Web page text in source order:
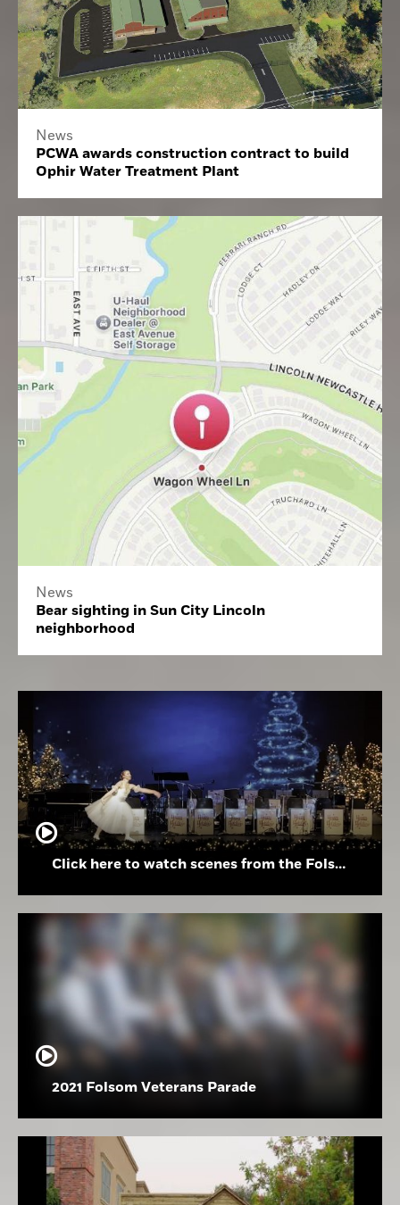
News
PCWA awards construction contract to build
Ophir Water Treatment Plant
News
Bear sighting in Sun City Lincoln
neighborhood
Click here to watch scenes from the Folsom High School Holiday Festival
2021 Folsom Veterans Parade